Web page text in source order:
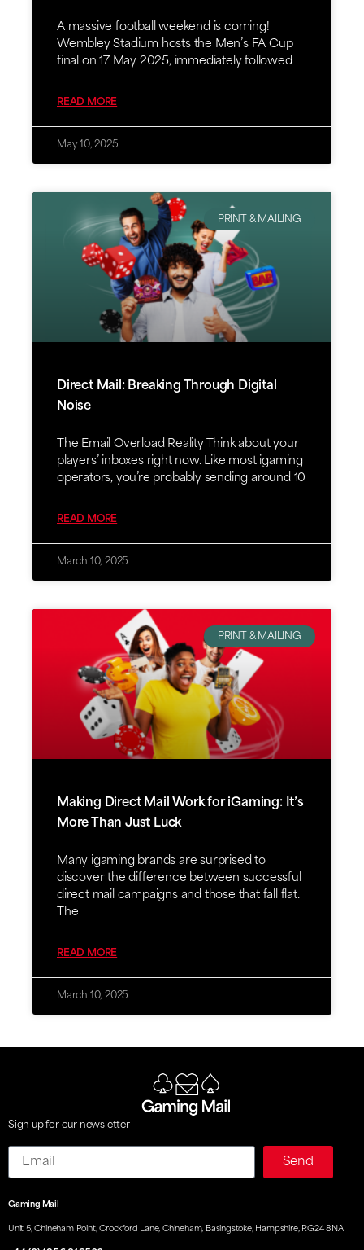
A massive football weekend is coming!
Wembley Stadium hosts the Men’s FA Cup
final on 17 May 2025, immediately followed
READ MORE
May 10, 2025
PRINT & MAILING
Direct Mail: Breaking Through Digital
Noise
The Email Overload Reality Think about your
players’ inboxes right now. Like most igaming
operators, you’re probably sending around 10
READ MORE
March 10, 2025
PRINT & MAILING
Making Direct Mail Work for iGaming: It’s
More Than Just Luck
Many igaming brands are surprised to
discover the difference between successful
direct mail campaigns and those that fall flat.
The
READ MORE
March 10, 2025
Sign up for our newsletter
Send
Gaming Mail
Unit 5, Chineham Point, Crockford Lane, Chineham, Basingstoke, Hampshire, RG24 8NA